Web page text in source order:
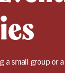
a small group or